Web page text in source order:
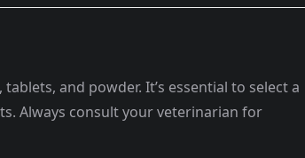
and powder. It’s essential to select a
Always consult your veterinarian for